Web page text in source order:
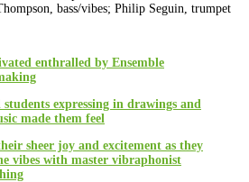
bass/vibes; Philip Seguin, trumpet